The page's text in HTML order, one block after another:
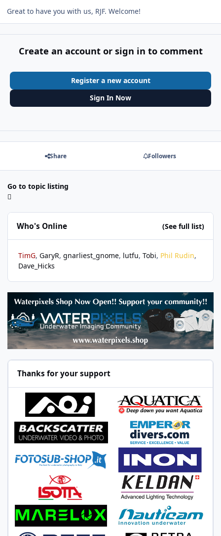
Great to have you with us, RJF. Welcome!
Create an account or sign in to comment
Register a new account
Sign In Now
Share Followers
Go to topic listing
Who's Online (See full list)
TimG GaryR gnarliest_gnome lutfu Tobi Phil Rudin
Dave_Hicks
Thanks for your support